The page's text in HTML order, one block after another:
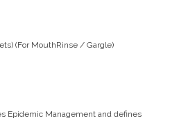
(For MouthRinse / Gargle)
Epidemic Management and defines